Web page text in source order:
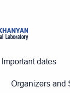
Important dates
Organizers and